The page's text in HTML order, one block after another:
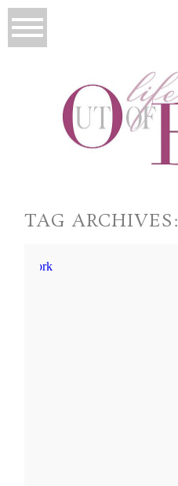
TAG ARCHIVES: